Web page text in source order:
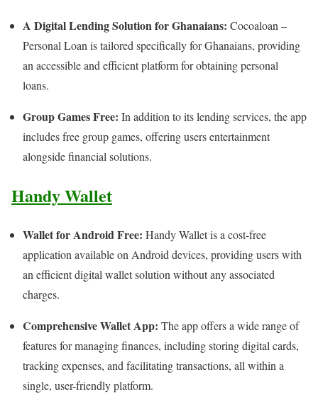
A Digital Lending Solution for Ghanaians: Cocoaloan –
Personal Loan is tailored specifically for Ghanaians, providing
an accessible and efficient platform for obtaining personal
loans.
Group Games Free: In addition to its lending services, the app
includes free group games, offering users entertainment
alongside financial solutions.
Handy Wallet
Wallet for Android Free: Handy Wallet is a cost-free
application available on Android devices, providing users with
an efficient digital wallet solution without any associated
charges.
Comprehensive Wallet App: The app offers a wide range of
features for managing finances, including storing digital cards,
tracking expenses, and facilitating transactions, all within a
single, user-friendly platform.